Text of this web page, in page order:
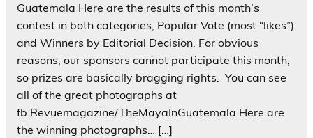
Guatemala Here are the results of this month’s
contest in both categories, Popular Vote (most “likes”)
and Winners by Editorial Decision. For obvious
reasons, our sponsors cannot participate this month,
so prizes are basically bragging rights. You can see
all of the great photographs at
fb.Revuemagazine/TheMayaInGuatemala Here are
the winning photographs… […]